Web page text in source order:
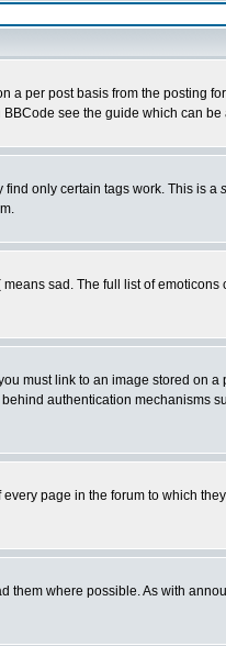
per post basis from the posting
see the guide which can
only certain tags work. This is a
sad. The full list of
must link to an image stored on
authentication mechanisms
page in the forum to which
where possible. As with